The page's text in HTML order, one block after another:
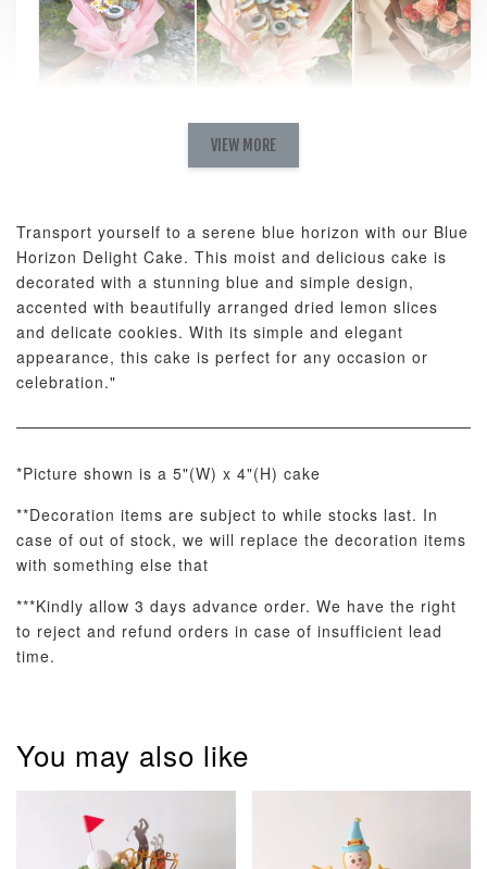
RM 58.00 - +
AyoMayo Nut
Butter Bouquet
RM 98.00 - +RM 198.00
-
ADD TO CART
RM 78.00
- + RM 78.00
ADD TO CART
VIEW MORE
Transport yourself to a serene blue horizon with our Blue
Horizon Delight Cake. This moist and delicious cake is
decorated with a stunning blue and simple design,
accented with beautifully arranged dried lemon slices
and delicate cookies. With its simple and elegant
appearance, this cake is perfect for any occasion or
celebration."
*Picture shown is a 5"(W) x 4"(H) cake
**Decoration items are subject to while stocks last. In
case of out of stock, we will replace the decoration items
with something else that
***Kindly allow 3 days advance order. We have the right
to reject and refund orders in case of insufficient lead
time.
You may also like